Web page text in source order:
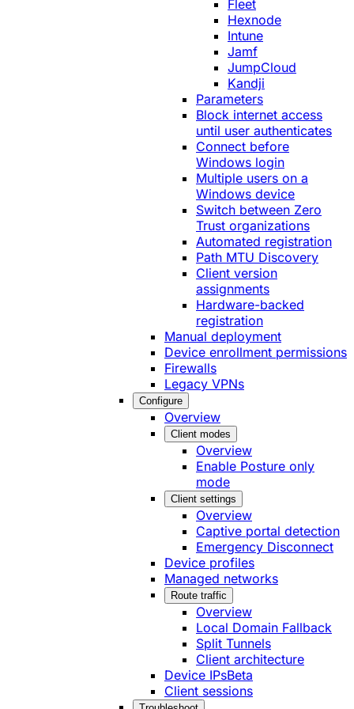
Fleet
Hexnode
Intune
Jamf
JumpCloud
Kandji
Parameters
Block internet access
until user authenticates
Connect before
Windows login
Multiple users on a
Windows device
Switch between Zero
Trust organizations
Automated registration
Path MTU Discovery
Client version
assignments
Hardware-backed
registration
Manual deployment
Device enrollment permissions
Firewalls
Legacy VPNs
Configure
Overview
Client modes
Overview
Enable Posture only
mode
Client settings
Overview
Captive portal detection
Emergency Disconnect
Device profiles
Managed networks
Route traffic
Overview
Local Domain Fallback
Split Tunnels
Client architecture
Device IPsBeta
Client sessions